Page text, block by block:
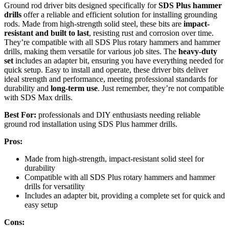
Ground rod driver bits designed specifically forSDS Plus hammer
drills offer a reliable and efficient solution for installing grounding
rods. Made from high-strength solid steel, these bits are impact-
resistant and built to last, resisting rust and corrosion over time.
They’re compatible with all SDS Plus rotary hammers and hammer
drills, making them versatile for various job sites. The heavy-duty
set includes an adapter bit, ensuring you have everything needed for
quick setup. Easy to install and operate, these driver bits deliver
ideal strength and performance, meeting professional standards for
durability and long-term use. Just remember, they’re not compatible
with SDS Max drills.
Best For: professionals and DIY enthusiasts needing reliable
ground rod installation using SDS Plus hammer drills.
Pros:
Made from high-strength, impact-resistant solid steel for
durability
Compatible with all SDS Plus rotary hammers and hammer
drills for versatility
Includes an adapter bit, providing a complete set for quick and
easy setup
Cons: